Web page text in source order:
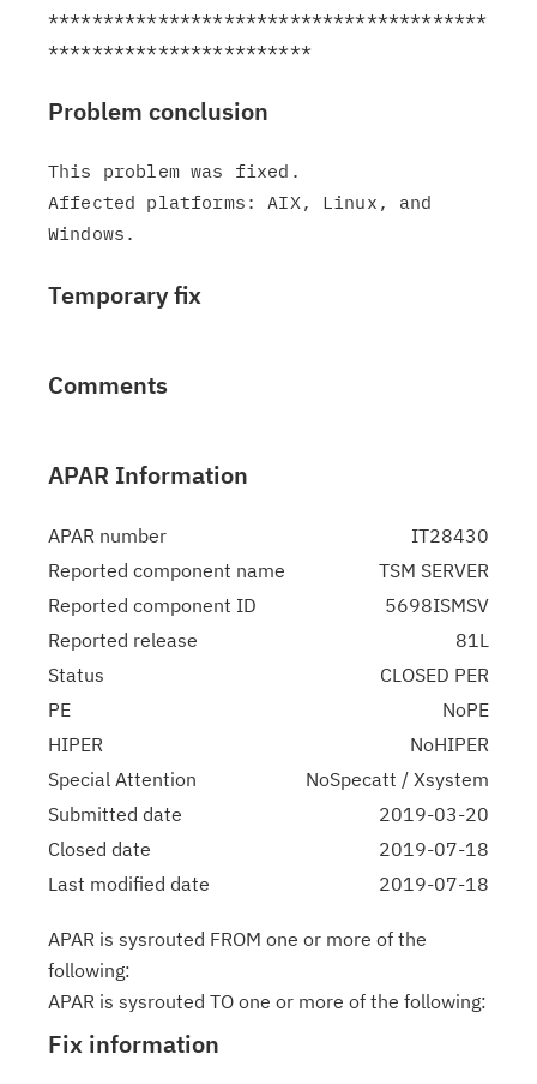
****************************************
************************
Problem conclusion
This problem was fixed.
Affected platforms: AIX, Linux, and
Temporary fix
Comments
APAR Information
APAR number
IT28430
Reported component name
TSM SERVER
Reported component ID
5698ISMSV
Reported release
81L
Status
CLOSED PER
PE
NoPE
HIPER
NoHIPER
Special Attention
NoSpecatt / Xsystem
Submitted date
2019-03-20
Closed date
2019-07-18
Last modified date
2019-07-18
APAR is sysrouted FROM one or more of the
following:
APAR is sysrouted TO one or more of the following:
Fix information